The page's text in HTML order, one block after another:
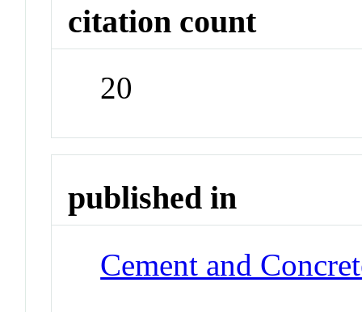
citation count
20
published in
Cement and